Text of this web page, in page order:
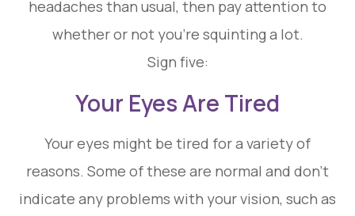
headaches than usual, then pay attention to
whether or not you’re squinting a lot.
Sign five:
Your Eyes Are Tired
Your eyes might be tired for a variety of
reasons. Some of these are normal and don’t
indicate any problems with your vision, such as